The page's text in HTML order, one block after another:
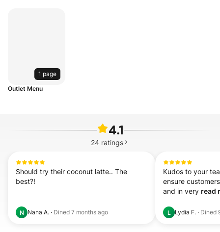
1 page
Outlet Menu
4.1
24 ratings
Should try their coconut latte.. The
best?!
N Nana A. · Dined 7 months ago
Kudos to your
ensure
and in very read
L Lydia F. · Dined